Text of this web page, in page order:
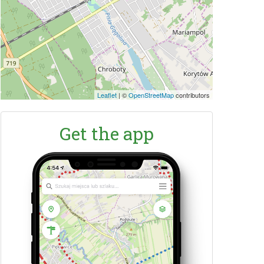
Leaflet | ©OpenStreetMapcontributors
Get the app